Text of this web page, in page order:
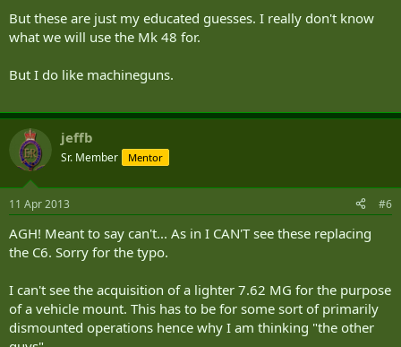
But these are just my educated guesses. I really don't know
what we will use the Mk 48 for.
But I do like machineguns.
jeffb
Sr. Member Mentor
11 Apr 2013 #6
AGH! Meant to say can't... As in I CAN'T see these replacing
the C6. Sorry for the typo.
I can't see the acquisition of a lighter 7.62 MG for the purpose
of a vehicle mount. This has to be for some sort of primarily
dismounted operations hence why I am thinking "the other